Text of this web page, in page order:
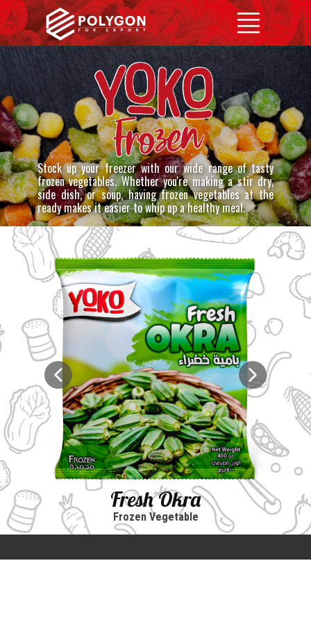
Home
YOKO
Products
Contact us
Stock up your freezer with our wide range of tasty
frozen vegetables. Whether you're making a stir dry,
side dish, or soup, having frozen vegetables at the
ready makes it easier to whip up a healthy meal.
Fresh Okra
Frozen Vegetable